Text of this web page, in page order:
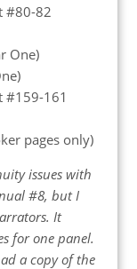
#80-82
One)
#159-161
pages only)
issues with
#8, but I
It
for one panel.
a copy of the